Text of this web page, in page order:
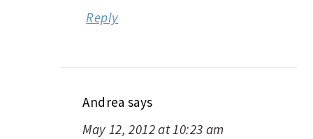
Reply
Andrea says
May 12, 2012 at 10:23 am